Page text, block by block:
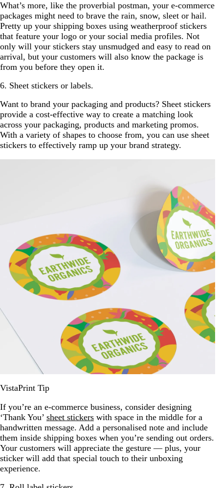
What’s more, like the proverbial postman, your e-commerce
packages might need to brave the rain, snow, sleet or hail.
Pretty up your shipping boxes using weatherproof stickers
that feature your logo or your social media profiles. Not
only will your stickers stay unsmudged and easy to read on
arrival, but your customers will also know the package is
from you before they open it.
6. Sheet stickers or labels.
Want to brand your packaging and products? Sheet stickers
provide a cost-effective way to create a matching look
across your packaging, products and marketing promos.
With a variety of shapes to choose from, you can use sheet
stickers to effectively ramp up your brand strategy.
VistaPrint Tip
If you’re an e-commerce business, consider designing
‘Thank You’ sheet stickers with space in the middle for a
handwritten message. Add a personalised note and include
them inside shipping boxes when you’re sending out orders.
Your customers will appreciate the gesture — plus, your
sticker will add that special touch to their unboxing
experience.